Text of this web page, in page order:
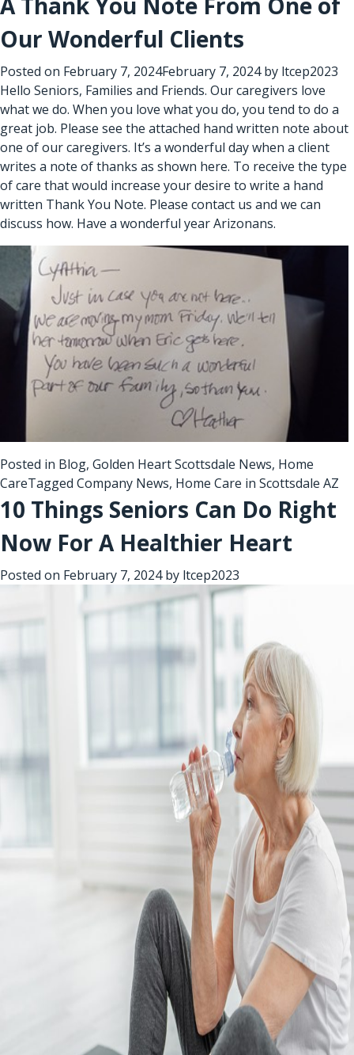
Our Wonderful Clients
Posted on February 7, 2024February 7, 2024by ltcep2023
Hello Seniors, Families and Friends. Our caregivers love
what we do. When you love what you do, you tend to do a
great job. Please see the attached hand written note about
one of our caregivers. It’s a wonderful day when a client
writes a note of thanks as shown here. To receive the type
of care that would increase your desire to write a hand
written Thank You Note. Please contact us and we can
discuss how. Have a wonderful year Arizonans.
Posted in Blog, Golden Heart Scottsdale News, Home
CareTagged Company News, Home Care in Scottsdale AZ
10 Things Seniors Can Do Right
Now For A Healthier Heart
Posted on February 7, 2024by ltcep2023